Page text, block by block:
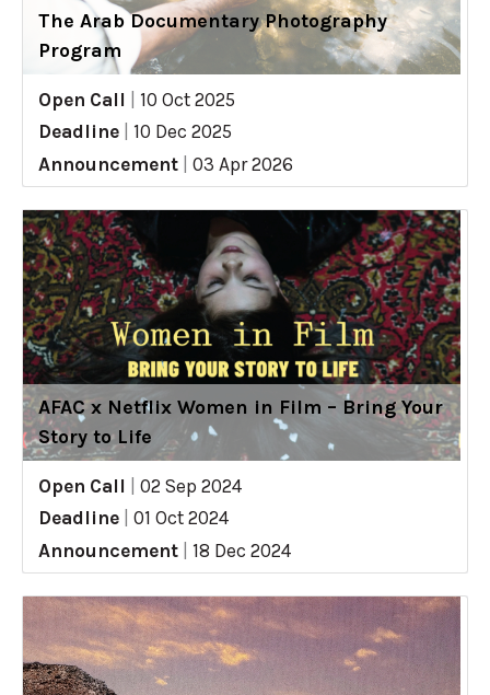
The Arab Documentary Photography
Program
Open Call
10 Oct 2025
Deadline
10 Dec 2025
Announcement
03 Apr 2026
AFAC x Netflix Women in Film – Bring Your
Story to Life
Open Call
02 Sep 2024
Deadline
01 Oct 2024
Announcement
18 Dec 2024